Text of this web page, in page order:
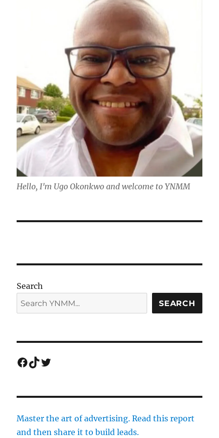
Hello, I'm Ugo Okonkwo and welcome to YNMM
Search
SEARCH
Facebook
TikTok
Twitter
Master the art of advertising. Read this report
and then share it to build leads.